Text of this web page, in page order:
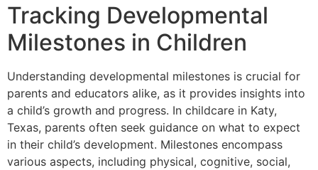
Tracking Developmental
Milestones in Children
Understanding developmental milestones is crucial for
parents and educators alike, as it provides insights into
a child’s growth and progress. In childcare in Katy,
Texas, parents often seek guidance on what to expect
in their child’s development. Milestones encompass
various aspects, including physical, cognitive, social,